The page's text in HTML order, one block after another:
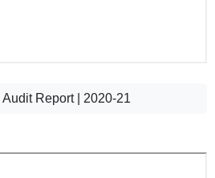
Audit Report | 2020-21